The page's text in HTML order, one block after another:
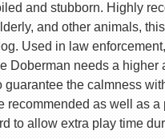
and stubborn. Highly
and other animals,
Used in law
Doberman needs a higher
guarantee the calmness
recommended as well as a
to allow extra play time